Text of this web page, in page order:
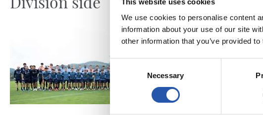
This website uses cookies
We use cookies to personalise content
information about your use of our site
other information that you’ve provided
Consent
Selection
Necessary